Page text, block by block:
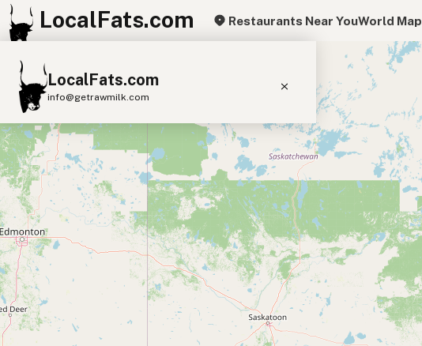
LocalFats.com Restaurants Near YouWorld Map
LocalFats.com
info@getrawmilk.com
Search Restaurants
View World Map
Supplier Map
3D Restaurant Globe
Beef Tallow Butter Ghee Lard
Duck Fat
Olive Oil
Coconut Oil
Avocado Oil
Peanut Oil Seed-Oil Free
+
−